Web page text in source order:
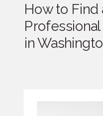
How to Find
in